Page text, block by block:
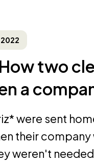
2022
two
a
were sent
their company
weren't